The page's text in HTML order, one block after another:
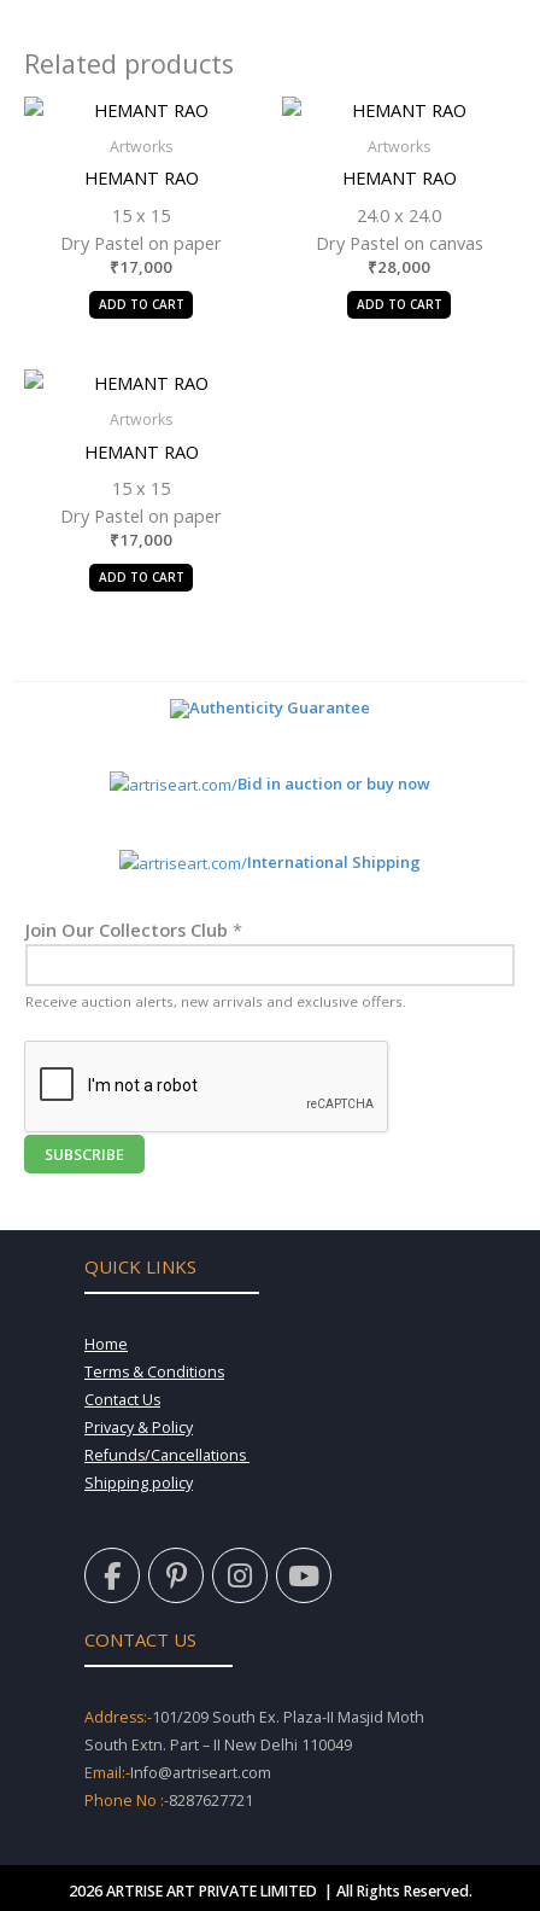
Related products
Artworks
HEMANT RAO
15 x 15
Dry Pastel on paper
₹17,000
ADD TO CART
Artworks
HEMANT RAO
24.0 x 24.0
Dry Pastel on canvas
₹28,000
ADD TO CART
Artworks
HEMANT RAO
15 x 15
Dry Pastel on paper
₹17,000
ADD TO CART
Authenticity Guarantee
Bid in auction or buy now
International Shipping
Join Our Collectors Club *
Receive auction alerts, new arrivals and exclusive offers.
SUBSCRIBE
QUICK LINKS
Home
Terms & Conditions
Contact Us
Privacy & Policy
Refunds/Cancellations
Shipping policy
F
a
c
e
b
o
k
-
f
P
i
n
t
e
e
s
t
-
I
n
s
r
a
m
Y
o
u
e
CONTACT US
Address:-101/209 South Ex. Plaza-II Masjid Moth
South Extn. Part – II New Delhi 110049
Email:-Info@artriseart.com
Phone No :-8287627721
2026 ARTRISE ART PRIVATE LIMITED | All Rights Reserved.